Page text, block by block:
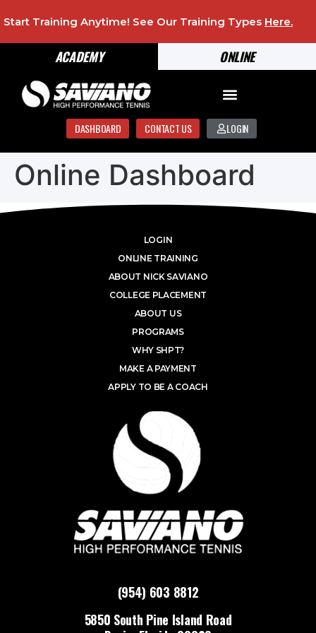
ONLINE
ACADEMY
Start Training Anytime! See Our Training Types Here.
DASHBOARD CONTACT US LOGIN
Online Dashboard
(954) 603 8812
5850 South Pine Island Road
LOGIN
ONLINE TRAINING
ABOUT NICK SAVIANO
COLLEGE PLACEMENT
ABOUT US
PROGRAMS
WHY SHPT?
MAKE A PAYMENT
APPLY TO BE A COACH